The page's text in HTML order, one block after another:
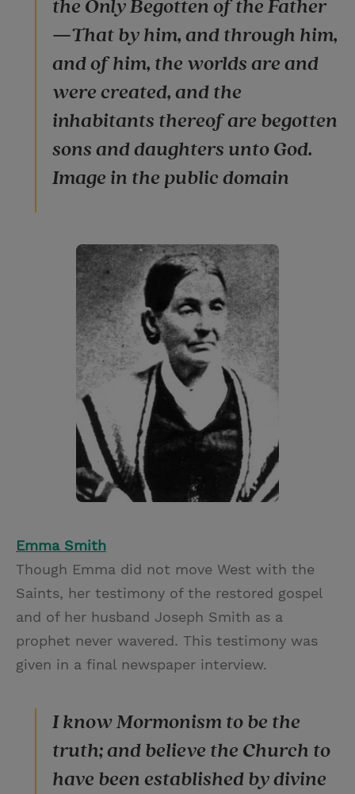
the Only Begotten of the Father
—That by him, and through him,
and of him, the worlds are and
were created, and the
inhabitants thereof are begotten
sons and daughters unto God.
Image in the public domain
Emma Smith
Though Emma did not move West with the
Saints, her testimony of the restored gospel
and of her husband Joseph Smith as a
prophet never wavered. This testimony was
given in a final newspaper interview.
I know Mormonism to be the
truth; and believe the Church to
have been established by divine